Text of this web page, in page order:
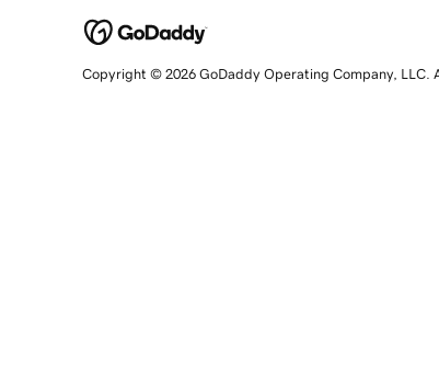
Copyright © 2026 GoDaddy Operating Company, LLC.